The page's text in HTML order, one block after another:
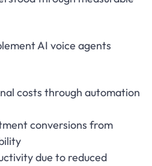
AI voice agents
costs through automation
conversions from
due to reduced